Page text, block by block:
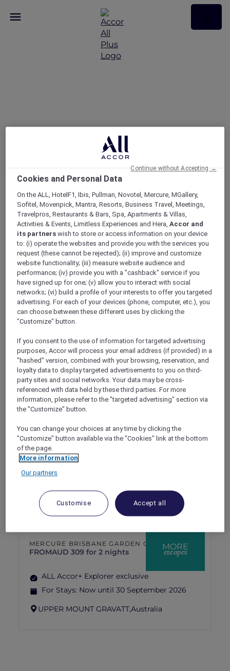
Trip Awaits
ALL Accor+ Explorer
Your Queensland Road Trip Awaits
Your Road Trip, Mapped Out
We’ve lined up exclusive Explorer stays across
and build your Queensland route.
MORE
escapes
FROMAUD 329 for 2 nights
ALL Accor+ Explorer member exclusive offer
For Stays:
AIRLIE BEACH,Australia
MORE
escapes
MERCURE BRISBANE GARDEN CITY
FROMAUD 309 for 2 nights
ALL Accor+ Explorer exclusive
For Stays: Now until 30 September 2026
UPPER MOUNT GRAVATT,Australia
Cookies and Personal Data
On the ALL, HotelF1, Ibis, Pullman, Novotel, Mercure, MGallery,
Sofitel, Movenpick, Mantra, Resorts, Business Travel, Meetings,
Travelpros, Restaurants & Bars, Spa, Apartments & Villas,
Activities & Events, Limitless Experiences and Hera,Accor and
its partners wish to store or access information on your device
to: (i) operate the websites and provide you with the services you
request (these cannot be rejected); (ii) improve and customize
website functionality; (iii) measure website audience and
performance; (iv) provide you with a "cashback" service if you
have signed up for one; (v) allow you to interact with social
networks; (vi) build a profile of your interests to offer you targeted
advertising. For each of your devices (phone, computer, etc.), you
can choose between these different uses by clicking the
"Customize" button.
If you consent to the use of information for targeted advertising
purposes, Accor will process your email address (if provided) in a
"hashed" version, combined with your browsing, reservation, and
loyalty data to display targeted advertisements to you on third-
party sites and social networks. Your data may be cross-
referenced with data held by these third parties. For more
information, please refer to the "targeted advertising" section via
the "Customize" button.
You can change your choices at any time by clicking the
"Customize" button available via the "Cookies" link at the bottom
of the page.
More information
Our partners
Customise Accept all
Continue without Accepting →